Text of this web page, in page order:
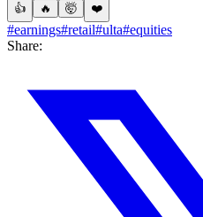
👍 🔥 🤯 ❤️
#earnings#retail#ulta#equities
Share: